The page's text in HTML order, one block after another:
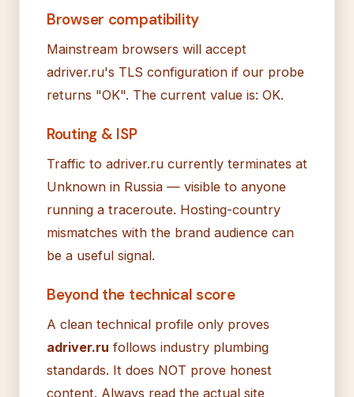
Browser compatibility
Mainstream browsers will accept
adriver.ru's TLS configuration if our probe
returns "OK". The current value is: OK.
Routing & ISP
Traffic to adriver.ru currently terminates at
Unknown in Russia — visible to anyone
running a traceroute. Hosting-country
mismatches with the brand audience can
be a useful signal.
Beyond the technical score
A clean technical profile only proves
adriver.ru follows industry plumbing
standards. It does NOT prove honest
content. Always read the actual site